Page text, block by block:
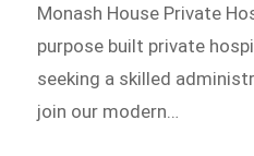
Monash House Private
purpose built private
seeking a skilled
join our modern…